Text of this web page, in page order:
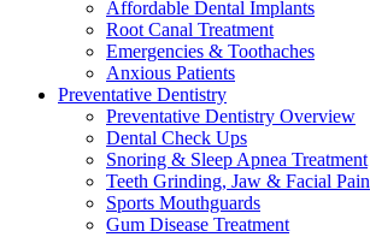
Affordable Dental Implants
Root Canal Treatment
Emergencies & Toothaches
Anxious Patients
Preventative Dentistry
Preventative Dentistry Overview
Dental Check Ups
Snoring & Sleep Apnea Treatment
Teeth Grinding, Jaw & Facial Pain
Sports Mouthguards
Gum Disease Treatment